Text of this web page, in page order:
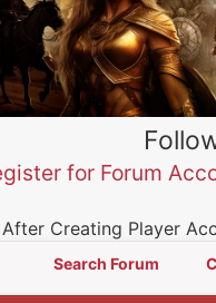
for Forum
After Creating Player
Search Forum